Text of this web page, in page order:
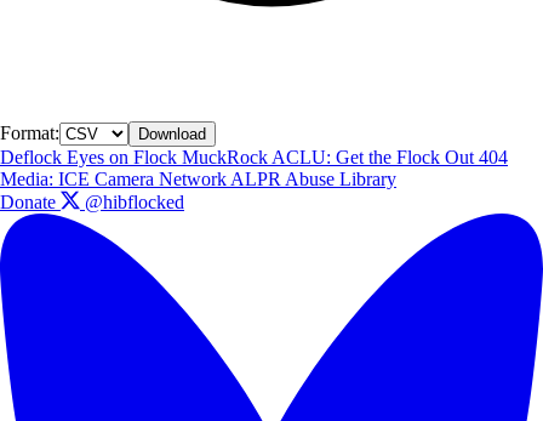
Format: Download
Deflock Eyes on Flock MuckRock ACLU: Get the Flock Out 404
Media: ICE Camera Network ALPR Abuse Library
Donate
@hibflocked